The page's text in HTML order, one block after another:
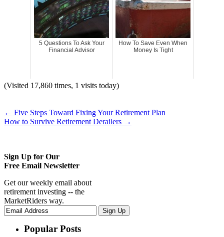
5 Questions To Ask Your
Financial Advisor
How To Save Even When
Money Is Tight
(Visited 17,860 times, 1 visits today)
← Five Steps Toward Fixing Your Retirement Plan
How to Survive Retirement Derailers →
Sign Up for Our
Free Email Newsletter
Get our weekly email about
retirement investing -- the
MarketRiders way.
Popular Posts